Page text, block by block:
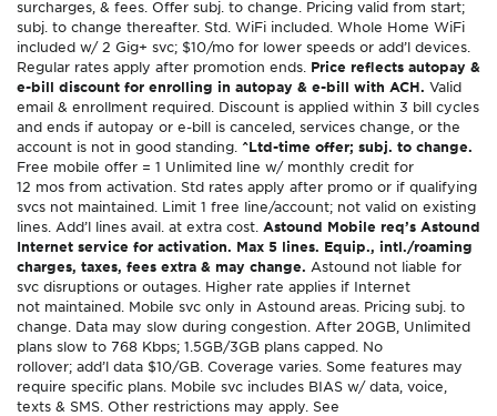
surcharges, & fees. Offer subj. to change. Pricing valid from start;
subj. to change thereafter. Std. WiFi included. Whole Home WiFi
included w/ 2 Gig+ svc; $10/mo for lower speeds or add’l devices.
Regular rates apply after promotion ends. Price reflects autopay &
e-bill discount for enrolling in autopay & e-bill with ACH. Valid
email & enrollment required. Discount is applied within 3 bill cycles
and ends if autopay or e-bill is canceled, services change, or the
account is not in good standing. ^Ltd-time offer; subj. to change.
Free mobile offer = 1 Unlimited line w/ monthly credit for
12 mos from activation. Std rates apply after promo or if qualifying
svcs not maintained. Limit 1 free line/account; not valid on existing
lines. Add’l lines avail. at extra cost. Astound Mobile req’s Astound
Internet service for activation. Max 5 lines. Equip., intl./roaming
charges, taxes, fees extra & may change. Astound not liable for
svc disruptions or outages. Higher rate applies if Internet
not maintained. Mobile svc only in Astound areas. Pricing subj. to
change. Data may slow during congestion. After 20GB, Unlimited
plans slow to 768 Kbps; 1.5GB/3GB plans capped. No
rollover; add’l data $10/GB. Coverage varies. Some features may
require specific plans. Mobile svc includes BIAS w/ data, voice,
texts & SMS. Other restrictions may apply. See